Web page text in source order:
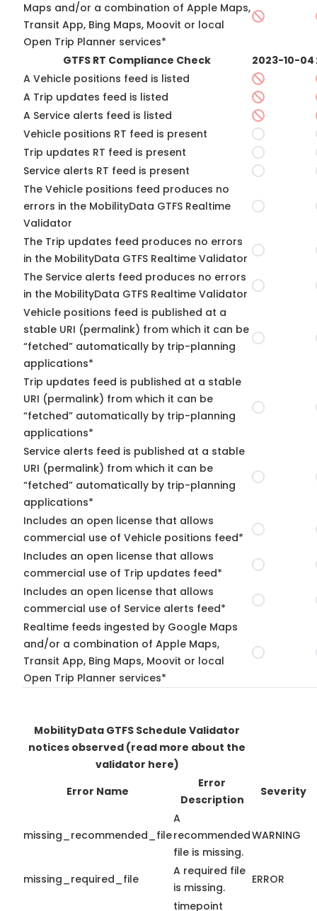
Maps and/or a combination of Apple Maps,
Transit App, Bing Maps, Moovit or local
Open Trip Planner services*
GTFS RT Compliance Check
2023-10-04
A Vehicle positions feed is listed
A Trip updates feed is listed
A Service alerts feed is listed
Vehicle positions RT feed is present
Trip updates RT feed is present
Service alerts RT feed is present
The Vehicle positions feed produces no
errors in the MobilityData GTFS Realtime
Validator
The Trip updates feed produces no errors
in the MobilityData GTFS Realtime Validator
The Service alerts feed produces no errors
in the MobilityData GTFS Realtime Validator
Vehicle positions feed is published at a
stable URI (permalink) from which it can be
“fetched” automatically by trip-planning
applications*
Trip updates feed is published at a stable
URI (permalink) from which it can be
“fetched” automatically by trip-planning
applications*
Service alerts feed is published at a stable
URI (permalink) from which it can be
“fetched” automatically by trip-planning
applications*
Includes an open license that allows
commercial use of Vehicle positions feed*
Includes an open license that allows
commercial use of Trip updates feed*
Includes an open license that allows
commercial use of Service alerts feed*
Realtime feeds ingested by Google Maps
and/or a combination of Apple Maps,
Transit App, Bing Maps, Moovit or local
Open Trip Planner services*
MobilityData GTFS Schedule Validator
notices observed (read more about the
validator here)
Error Name
Error
Description
Severity
missing_recommended_file
A
recommended
file is missing.
WARNING
missing_required_file
A required file
is missing.
ERROR
timepoint